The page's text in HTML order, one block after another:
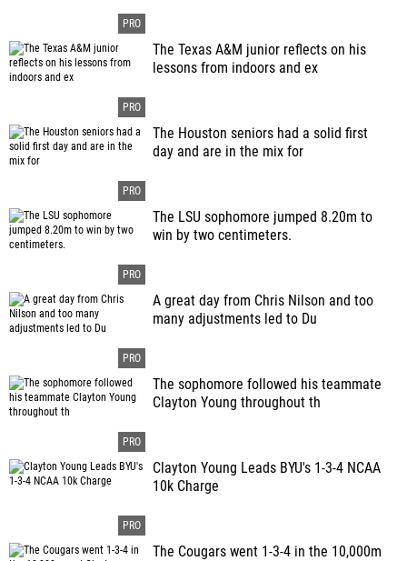
The Texas A&M junior reflects on his
lessons from indoors and ex
The Houston seniors had a solid first
day and are in the mix for
The LSU sophomore jumped 8.20m to
win by two centimeters.
A great day from Chris Nilson and too
many adjustments led to Du
The sophomore followed his teammate
Clayton Young throughout th
Clayton Young Leads BYU's 1-3-4 NCAA
10k Charge
The Cougars went 1-3-4 in the 10,000m